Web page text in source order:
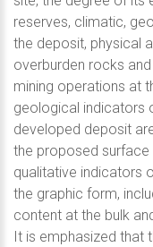
reserves, climatic,
the deposit, physical
overburden rocks
mining operations at
geological indicators
developed deposit
the proposed surface
qualitative indicators
the graphic form,
content at the bulk
It is emphasized that